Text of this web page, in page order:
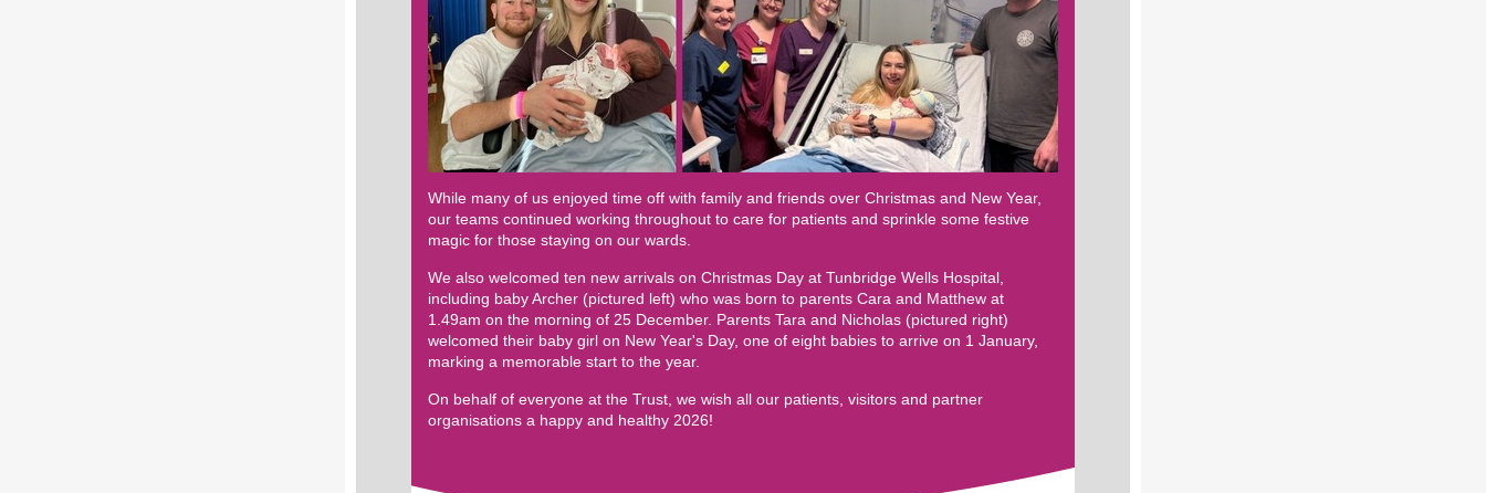
While many of us enjoyed time off with family and friends over Christmas and New Year,
our teams continued working throughout to care for patients and sprinkle some festive
magic for those staying on our wards.
We also welcomed ten new arrivals on Christmas Day at Tunbridge Wells Hospital,
including baby Archer (pictured left) who was born to parents Cara and Matthew at
1.49am on the morning of 25 December. Parents Tara and Nicholas (pictured right)
welcomed their baby girl on New Year's Day, one of eight babies to arrive on 1 January,
marking a memorable start to the year.
On behalf of everyone at the Trust, we wish all our patients, visitors and partner
organisations a happy and healthy 2026!